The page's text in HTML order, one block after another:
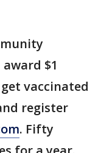
$1
vaccinated
register
. Fifty